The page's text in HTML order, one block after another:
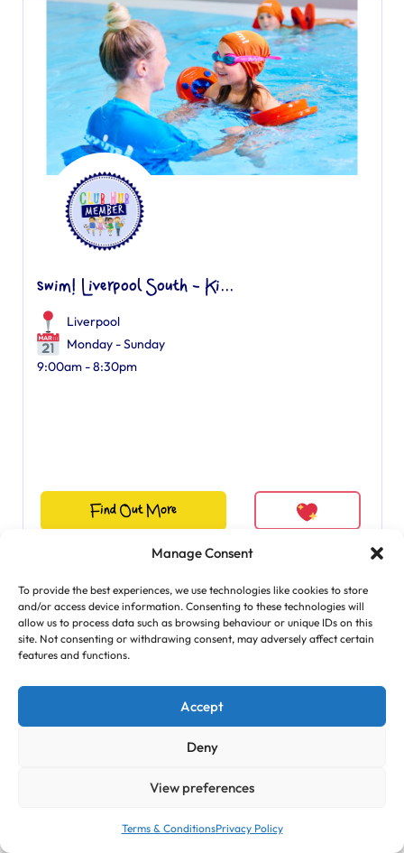
Manage Consent
To provide the best experiences, we use technologies like cookies to store
and/or access device information. Consenting to these technologies will
allow us to process data such as browsing behaviour or unique IDs on this
site. Not consenting or withdrawing consent, may adversely affect certain
features and functions.
Accept
Deny
View preferences
Terms & ConditionsPrivacy Policy
swim! Liverpool South - Ki...
Liverpool
Monday - Sunday
9:00am - 8:30pm
Find Out More